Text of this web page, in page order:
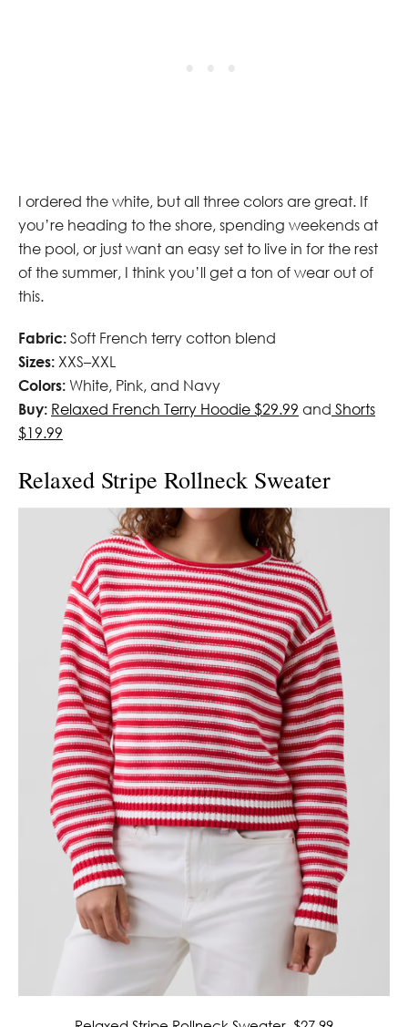
I ordered the white, but all three colors are great. If
you’re heading to the shore, spending weekends at
the pool, or just want an easy set to live in for the rest
of the summer, I think you’ll get a ton of wear out of
this.
Fabric: Soft French terry cotton blend
Sizes: XXS–XXL
Colors: White, Pink, and Navy
Buy: Relaxed French Terry Hoodie $29.99 and Shorts
$19.99
Relaxed Stripe Rollneck Sweater